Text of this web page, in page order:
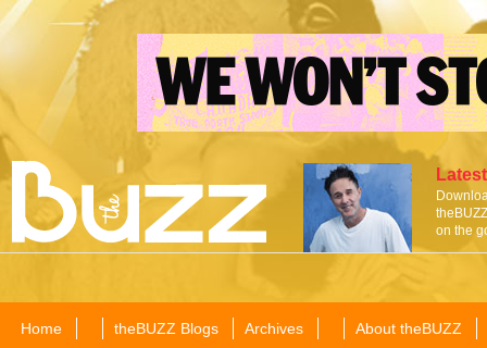
on the
Home theBUZZ Blogs Archives About theBUZZ